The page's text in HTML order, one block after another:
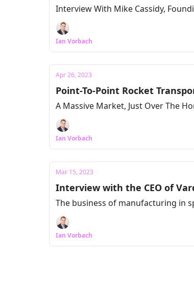
Interview With Mike Cassidy,
Ian Vorbach
Apr 26, 2023
Point-To-Point Rocket
A Massive Market, Just Over The
Ian Vorbach
Mar 15, 2023
Interview with the CEO of
The business of manufacturing in
Ian Vorbach